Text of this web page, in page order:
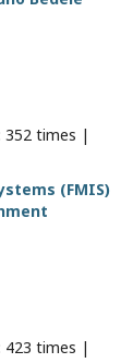
352 times |
(FMIS)
423 times |